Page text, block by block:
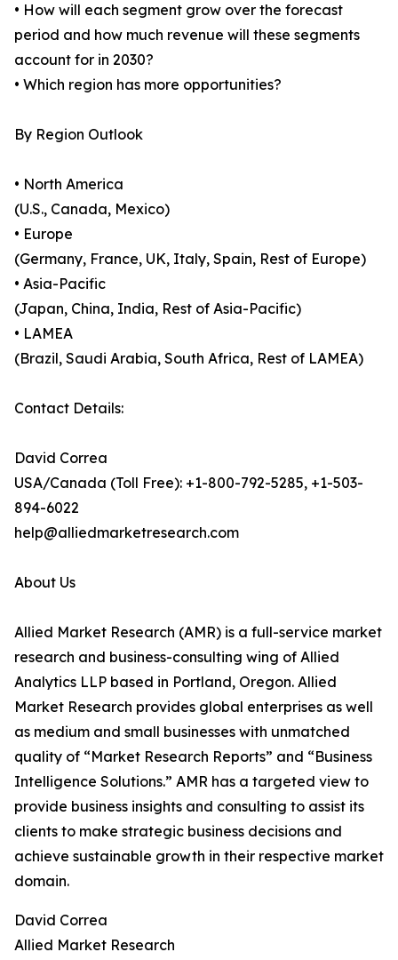
• How will each segment grow over the forecast
period and how much revenue will these segments
account for in 2030?
• Which region has more opportunities?
By Region Outlook
• North America
(U.S., Canada, Mexico)
• Europe
(Germany, France, UK, Italy, Spain, Rest of Europe)
• Asia-Pacific
(Japan, China, India, Rest of Asia-Pacific)
• LAMEA
(Brazil, Saudi Arabia, South Africa, Rest of LAMEA)
Contact Details:
David Correa
USA/Canada (Toll Free): +1-800-792-5285, +1-503-
894-6022
help@alliedmarketresearch.com
About Us
Allied Market Research (AMR) is a full-service market
research and business-consulting wing of Allied
Analytics LLP based in Portland, Oregon. Allied
Market Research provides global enterprises as well
as medium and small businesses with unmatched
quality of “Market Research Reports” and “Business
Intelligence Solutions.” AMR has a targeted view to
provide business insights and consulting to assist its
clients to make strategic business decisions and
achieve sustainable growth in their respective market
domain.
David Correa
Allied Market Research